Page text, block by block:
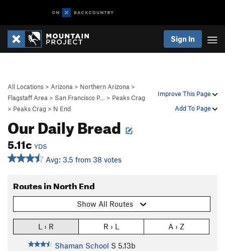
Sign In
Improve This Page
Add To Page
All Locations > Arizona > Northern Arizona >
Flagstaff Area > San Francisco P… > Peaks Crag
> Peaks Crag > N End
Our Daily Bread
5.11c YDS
Avg: 3.5 from 38 votes
Routes in North End
Show All Routes
L › R R › L A › Z
Shaman School S 5.13b